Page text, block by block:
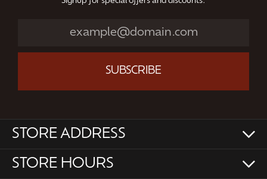
SUBSCRIBE
STORE ADDRESS
STORE HOURS